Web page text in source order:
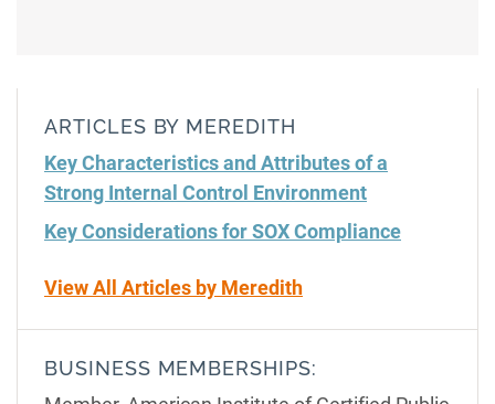
ARTICLES BY MEREDITH
Key Characteristics and Attributes of a
Strong Internal Control Environment
Key Considerations for SOX Compliance
View All Articles by Meredith
BUSINESS MEMBERSHIPS: